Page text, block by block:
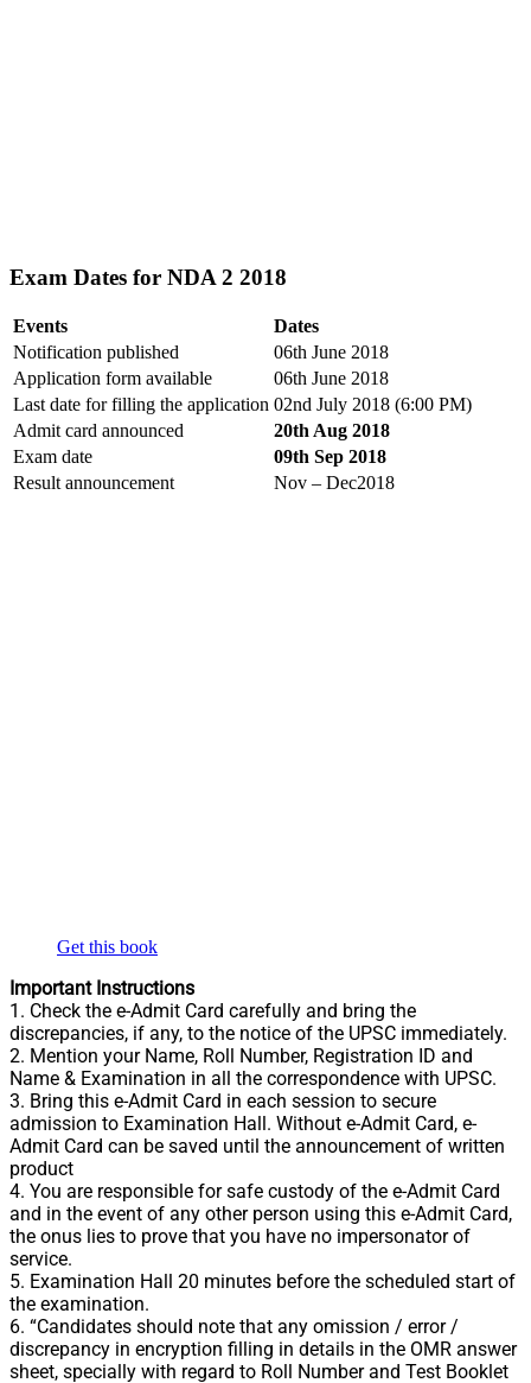
Exam Dates for NDA 2 2018
Events
Dates
Notification published
06th June 2018
Application form available
06th June 2018
Last date for filling the application 02nd July 2018 (6:00 PM)
Admit card announced
20th Aug 2018
Exam date
09th Sep 2018
Result announcement
Nov – Dec2018
Get this book
Important Instructions
1. Check the e-Admit Card carefully and bring the
discrepancies, if any, to the notice of the UPSC immediately.
2. Mention your Name, Roll Number, Registration ID and
Name & Examination in all the correspondence with UPSC.
3. Bring this e-Admit Card in each session to secure
admission to Examination Hall. Without e-Admit Card, e-
Admit Card can be saved until the announcement of written
product
4. You are responsible for safe custody of the e-Admit Card
and in the event of any other person using this e-Admit Card,
the onus lies to prove that you have no impersonator of
service.
5. Examination Hall 20 minutes before the scheduled start of
the examination.
6. “Candidates should note that any omission / error /
discrepancy in encryption filling in details in the OMR answer
sheet, specially with regard to Roll Number and Test Booklet